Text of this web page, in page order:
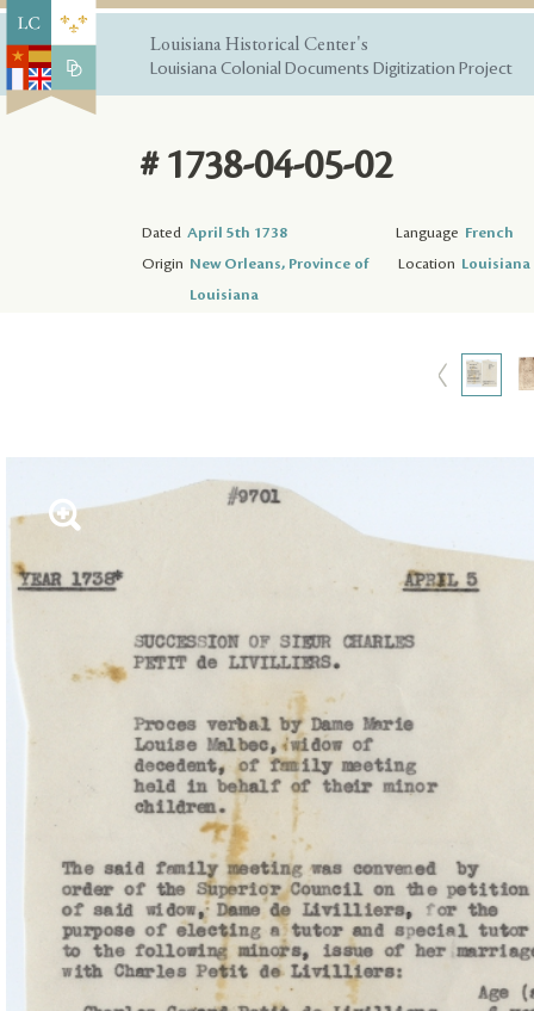
Louisiana Historical Center's
Louisiana Colonial Documents Digitization Project
# 1738-04-05-02
Dated April 5th 1738 Language French
Origin New Orleans, Province of
Louisiana
Location